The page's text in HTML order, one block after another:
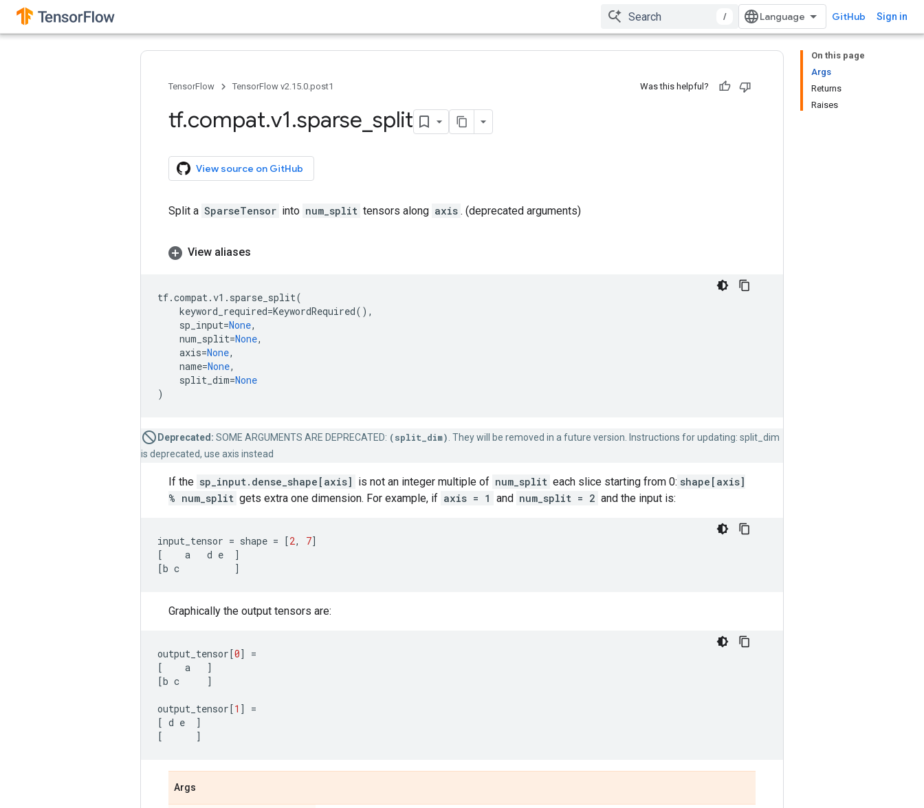
/ GitHub Sign in
On this page
Args
Returns
Raises
TensorFlow TensorFlow v2.15.0.post1 Was this helpful?
tf.compat.v1.sparse split
View source on GitHub
Split a SparseTensor into num_split tensors along axis . (deprecated arguments)
View aliases
tf.compat.v1 . sparse_split(
keyword_required=KeywordRequired(),
sp_input=None,
num_split=None,
axis=None,
name=None,
split_dim=None
)
Deprecated: SOME ARGUMENTS ARE DEPRECATED: (split_dim) . They will be removed in a future version. Instructions for updating: split_dim
is deprecated, use axis instead
If the sp_input.dense_shape[axis] is not an integer multiple of num_split each slice starting from 0: shape[axis]
% num_split gets extra one dimension. For example, if axis = 1 and num_split = 2 and the input is:
input_tensor = shape = [2, 7]
[
a d e
]
[b c ]
Graphically the output tensors are:
output_tensor[0]
=
[
a
]
[b c ]
output_tensor[1 ]
=
[ d e
]
[
]
Args